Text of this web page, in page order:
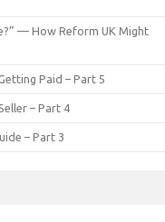
— How Reform UK Might
Paid – Part 5
– Part 4
– Part 3